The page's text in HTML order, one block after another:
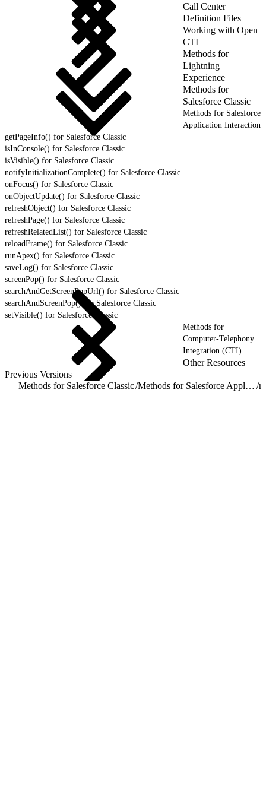
Call Center
Definition Files
Working with Open
CTI
Methods for
Lightning
Experience
Methods for
Salesforce Classic
Methods for Salesforce
Application Interaction
getPageInfo() for Salesforce Classic
isInConsole() for Salesforce Classic
isVisible() for Salesforce Classic
notifyInitializationComplete() for Salesforce Classic
onFocus() for Salesforce Classic
onObjectUpdate() for Salesforce Classic
refreshObject() for Salesforce Classic
refreshPage() for Salesforce Classic
refreshRelatedList() for Salesforce Classic
reloadFrame() for Salesforce Classic
runApex() for Salesforce Classic
saveLog() for Salesforce Classic
screenPop() for Salesforce Classic
searchAndGetScreenPopUrl() for Salesforce Classic
searchAndScreenPop() for Salesforce Classic
setVisible() for Salesforce Classic
Methods for
Computer-Telephony
Integration (CTI)
Other Resources
Previous Versions
Methods for Salesforce Classic/ Methods for Salesforce Application Interaction /